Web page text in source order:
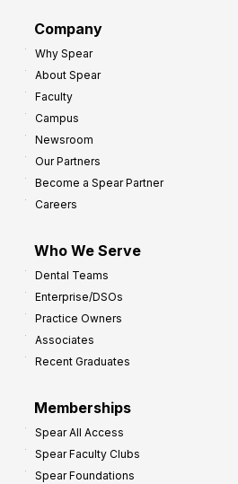
Company
Why Spear
About Spear
Faculty
Campus
Newsroom
Our Partners
Become a Spear Partner
Careers
Who We Serve
Dental Teams
Enterprise/DSOs
Practice Owners
Associates
Recent Graduates
Memberships
Spear All Access
Spear Faculty Clubs
Spear Foundations